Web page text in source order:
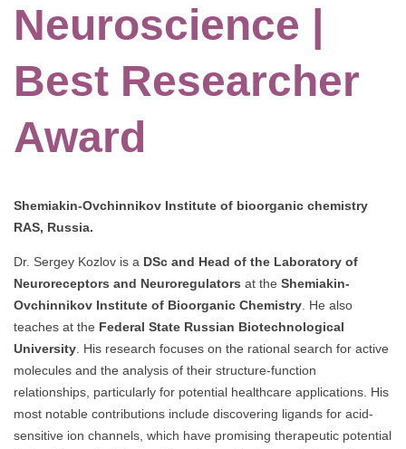
Neuroscience |
Best Researcher
Award
Shemiakin-Ovchinnikov Institute of bioorganic chemistry
RAS, Russia.
Dr. Sergey Kozlov is a DSc and Head of the Laboratory of
Neuroreceptors and Neuroregulators at the Shemiakin-
Ovchinnikov Institute of Bioorganic Chemistry. He also
teaches at the Federal State Russian Biotechnological
University. His research focuses on the rational search for active
molecules and the analysis of their structure-function
relationships, particularly for potential healthcare applications. His
most notable contributions include discovering ligands for acid-
sensitive ion channels, which have promising therapeutic potential